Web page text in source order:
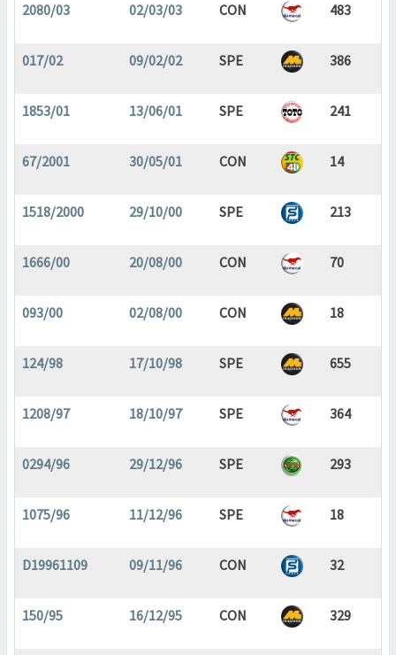
2080/03 02/03/03 CON 483
017/02 09/02/02 SPE 386
1853/01 13/06/01 SPE 241
67/2001 30/05/01 CON 14
1518/2000 29/10/00 SPE 213
1666/00 20/08/00 CON 70
093/00 02/08/00 CON 18
124/98 17/10/98 SPE 655
1208/97 18/10/97 SPE 364
0294/96 29/12/96 SPE 293
1075/96 11/12/96 SPE 18
D19961109 09/11/96 CON 32
150/95 16/12/95 CON 329